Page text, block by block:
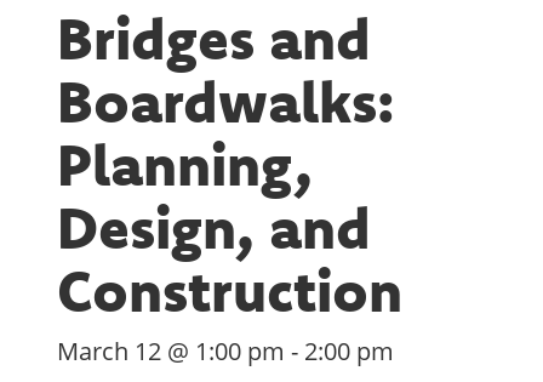
managers.
Bridges and
Boardwalks:
Planning,
Design, and
Construction
March 12 @ 1:00 pm - 2:00 pm